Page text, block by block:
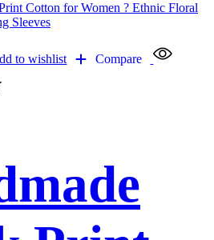
to wishlist Compare